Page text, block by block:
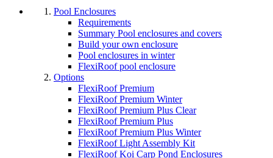
Pool Enclosures
Requirements
Summary Pool enclosures and covers
Build your own enclosure
Pool enclosures in winter
FlexiRoof pool enclosure
Options
FlexiRoof Premium
FlexiRoof Premium Winter
FlexiRoof Premium Plus Clear
FlexiRoof Premium Plus
FlexiRoof Premium Plus Winter
FlexiRoof Light Assembly Kit
FlexiRoof Koi Carp Pond Enclosures